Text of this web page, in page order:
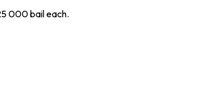
000 bail each.